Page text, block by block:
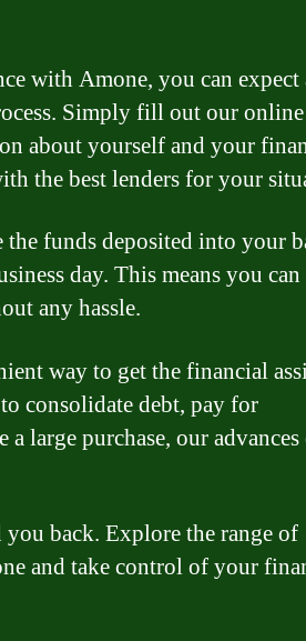
with Amone, you can expect
Simply fill out our
about yourself and your
the best lenders for your
the funds deposited into your
day. This means you
any hassle.
way to get the financial
consolidate debt, pay for
a large purchase, our advances
back. Explore the range of
and take control of your